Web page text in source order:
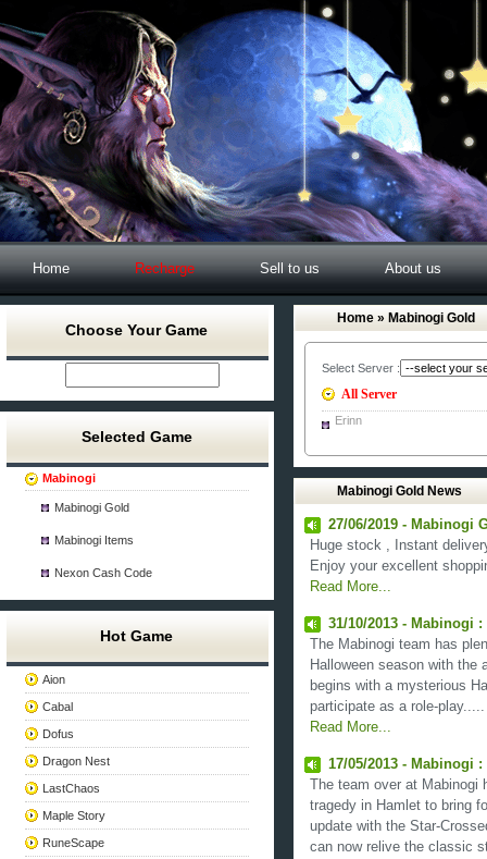
Home Recharge Sell to us About us
Choose Your Game
Selected Game
Mabinogi
Mabinogi Gold
Mabinogi Items
Nexon Cash Code
Hot Game
Aion
Cabal
Dofus
Dragon Nest
LastChaos
Maple Story
RuneScape
Home » Mabinogi Gold
Select Server :
All Server
Erinn
Mabinogi Gold News
27/06/2019 - Mabinogi
Huge stock , Instant
Enjoy your excellent
Read More...
31/10/2013 - Mabinogi
The Mabinogi team has
Halloween season with the
begins with a mysterious
participate as a role-play.....
Read More...
17/05/2013 - Mabinogi
The team over at
tragedy in Hamlet to bring
update with the Star-
can now relive the classic